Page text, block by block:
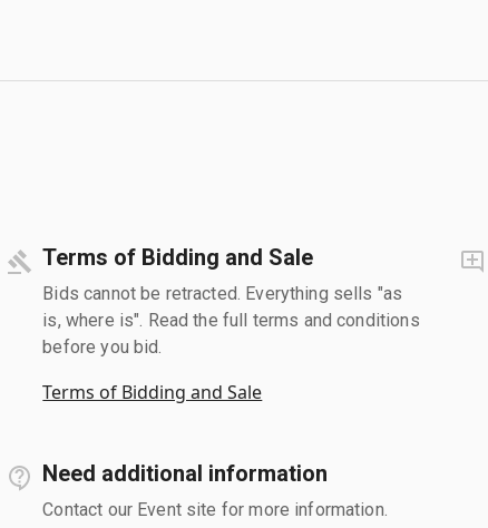
Terms of Bidding and Sale
Bids cannot be retracted. Everything sells "as
is, where is". Read the full terms and conditions
before you bid.
Terms of Bidding and Sale
Need additional information
Contact our Event site for more information.